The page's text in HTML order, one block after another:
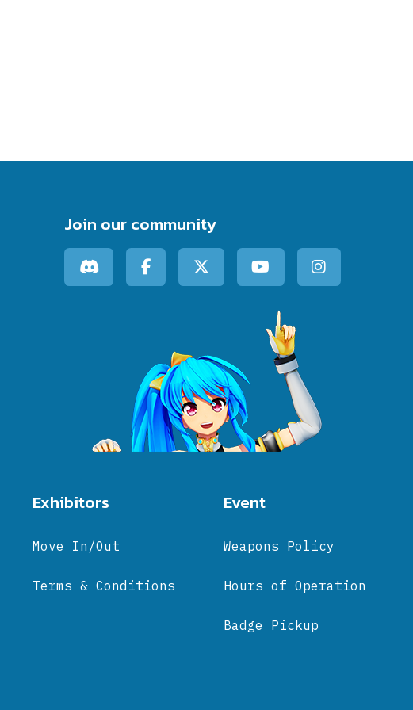
Join our community
Event
Weapons Policy
Hours of Operation
Badge Pickup
Exhibitors
Move In/Out
Terms & Conditions